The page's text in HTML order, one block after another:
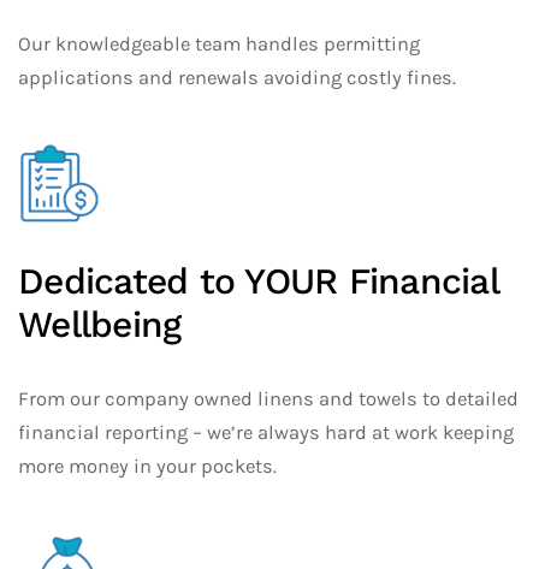
Our knowledgeable team handles permitting
applications and renewals avoiding costly fines.
Dedicated to YOUR Financial
Wellbeing
From our company owned linens and towels to detailed
financial reporting – we’re always hard at work keeping
more money in your pockets.